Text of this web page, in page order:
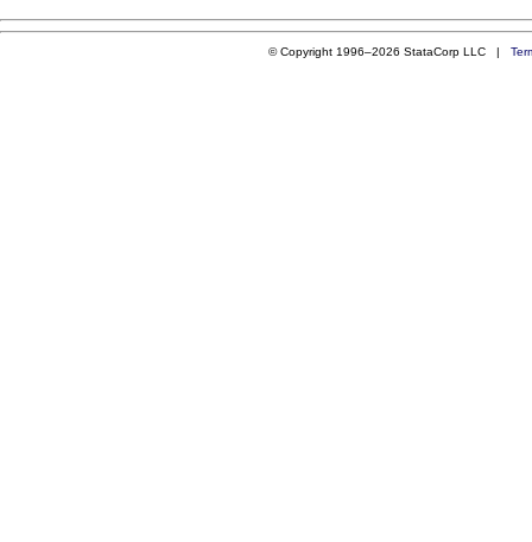
© Copyright 1996–2026 StataCorp LLC |